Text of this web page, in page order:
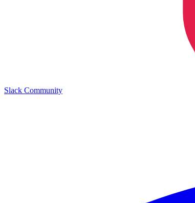
Slack Community